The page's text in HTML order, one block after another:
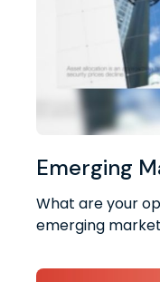
Emerging
What are your
emerging